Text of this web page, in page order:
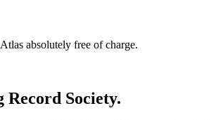
absolutely free of charge.
Record Society.